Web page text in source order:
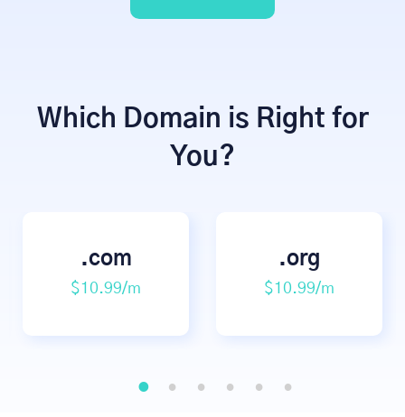
Which Domain is Right for
You?
.com
$10.99/m
.org
$10.99/m
1 2 3 4 5 6